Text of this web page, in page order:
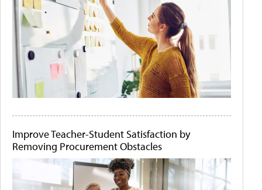
Improve Teacher-Student Satisfaction by
Removing Procurement Obstacles